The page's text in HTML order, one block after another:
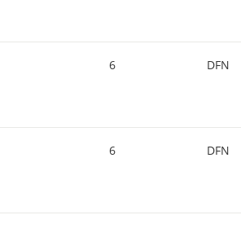
6 DFN
6 DFN